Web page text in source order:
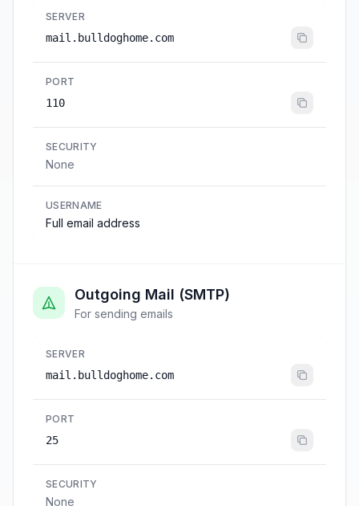
SERVER
mail.bulldoghome.com
PORT
110
SECURITY
None
USERNAME
Full email address
Outgoing Mail (SMTP)
For sending emails
SERVER
mail.bulldoghome.com
PORT
25
SECURITY
None